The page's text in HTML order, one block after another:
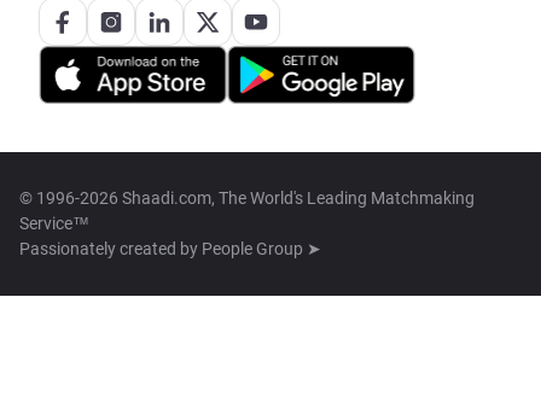
© 1996-2026 Shaadi.com, The World's Leading Matchmaking
Service™
Passionately created by People Group ➤